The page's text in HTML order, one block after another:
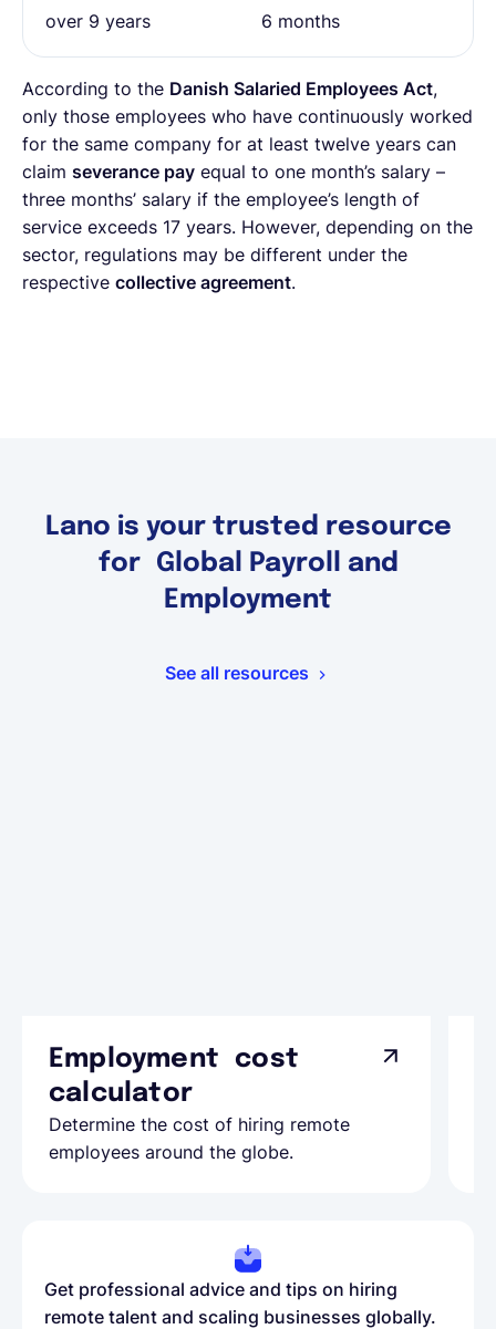
over 9 years 6 months
According to the Danish Salaried Employees Act,
only those employees who have continuously worked
for the same company for at least twelve years can
claim severance pay equal to one month’s salary –
three months’ salary if the employee’s length of
service exceeds 17 years. However, depending on the
sector, regulations may be different under the
respective collective agreement.
Lano is your trusted resource
for Global Payroll and
Employment
See all resources
Employment cost
calculator
Determine the cost of hiring remote
employees around the globe.
Get professional advice and tips on hiring
remote talent and scaling businesses globally.